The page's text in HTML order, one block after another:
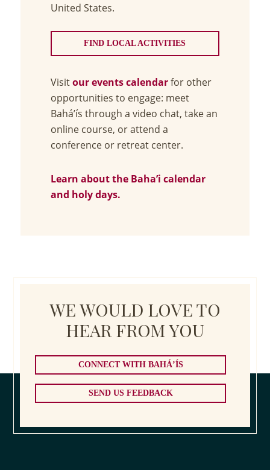
United States.
FIND LOCAL ACTIVITIES
Visitour events calendarfor other
opportunities to engage: meet
Bahá’ís through a video chat, take an
online course, or attend a
conference or retreat center.
Learn about the Baha’i calendar
and holy days.
WE WOULD LOVE TO
HEAR FROM YOU
CONNECT WITH BAHÁ’ÍS
SEND US FEEDBACK